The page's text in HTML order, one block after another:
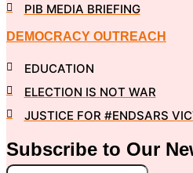
PIB MEDIA BRIEFING
DEMOCRACY OUTREACH
EDUCATION
ELECTION IS NOT WAR
JUSTICE FOR #ENDSARS
Subscribe to Our